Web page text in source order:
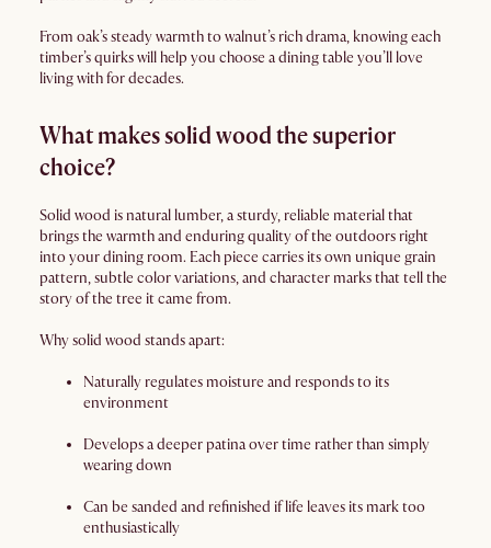
From oak’s steady warmth to walnut’s rich drama, knowing each
timber’s quirks will help you choose a dining table you’ll love
living with for decades.
What makes solid wood the superior
choice?
Solid wood is natural lumber, a sturdy, reliable material that
brings the warmth and enduring quality of the outdoors right
into your dining room. Each piece carries its own unique grain
pattern, subtle color variations, and character marks that tell the
story of the tree it came from.
Why solid wood stands apart:
Naturally regulates moisture and responds to its
environment
Develops a deeper patina over time rather than simply
wearing down
Can be sanded and refinished if life leaves its mark too
enthusiastically